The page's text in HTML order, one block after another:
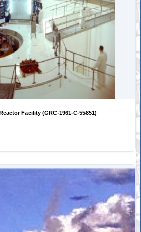
Facility (GRC-1961-C-55851)